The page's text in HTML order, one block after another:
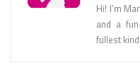
Hi! I’m
and a
fullest